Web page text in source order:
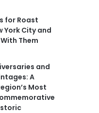
for Roast
York City and
Them
and
A
Most